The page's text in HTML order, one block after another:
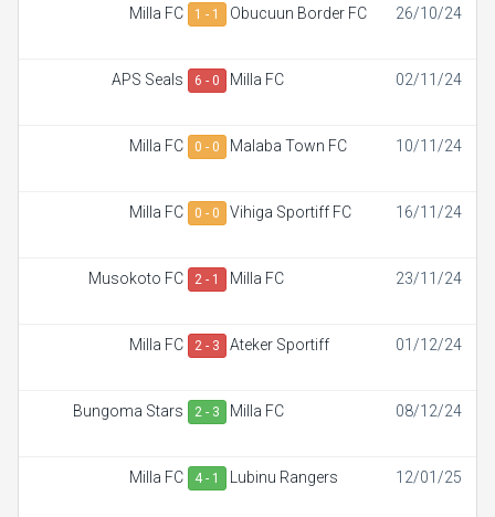
Milla FC 1 - 1 Obucuun Border FC 26/10/24
APS Seals 6 - 0 Milla FC 02/11/24
Milla FC 0 - 0 Malaba Town FC 10/11/24
Milla FC 0 - 0 Vihiga Sportiff FC 16/11/24
Musokoto FC 2 - 1 Milla FC 23/11/24
Milla FC 2 - 3 Ateker Sportiff 01/12/24
Bungoma Stars 2 - 3 Milla FC 08/12/24
Milla FC 4 - 1 Lubinu Rangers 12/01/25